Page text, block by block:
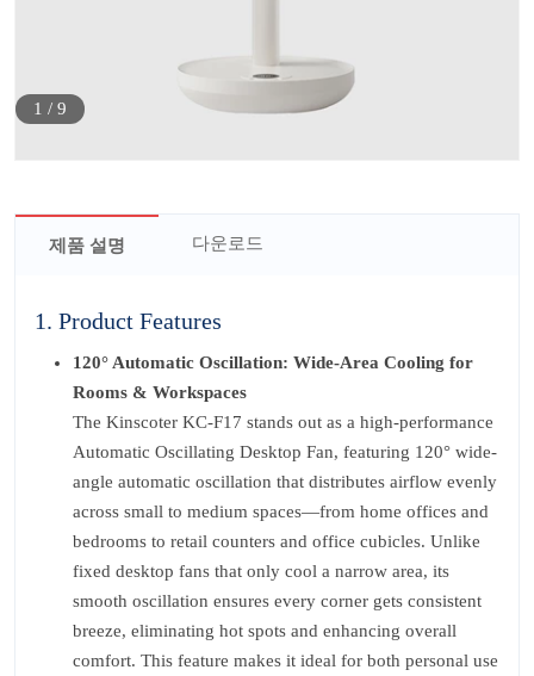
1 / 9
제품 설명 다운로드
1. Product Features
120° Automatic Oscillation: Wide-Area Cooling for
Rooms & Workspaces
The Kinscoter KC-F17 stands out as a high-performance
Automatic Oscillating Desktop Fan, featuring 120° wide-
angle automatic oscillation that distributes airflow evenly
across small to medium spaces—from home offices and
bedrooms to retail counters and office cubicles. Unlike
fixed desktop fans that only cool a narrow area, its
smooth oscillation ensures every corner gets consistent
breeze, eliminating hot spots and enhancing overall
comfort. This feature makes it ideal for both personal use